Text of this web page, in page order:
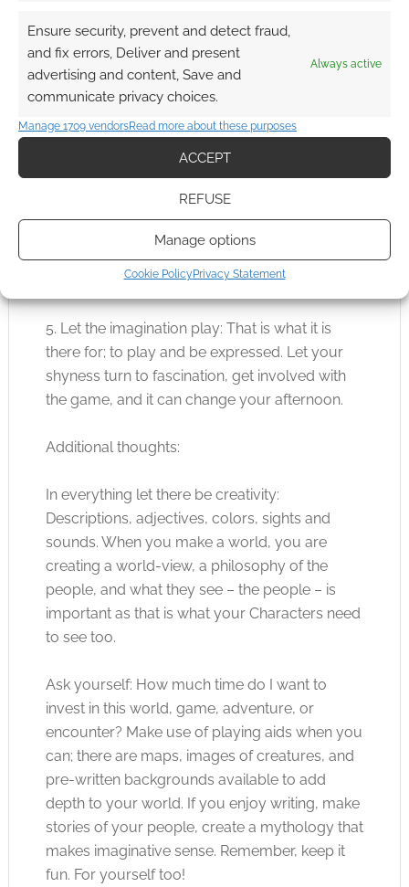
Ensure security, prevent and detect fraud,
and fix errors, Deliver and present
advertising and content, Save and
communicate privacy choices.
Always active
Manage 1709 vendorsRead more about these purposes
ACCEPT
REFUSE
Manage options
Cookie Policy Privacy Statement
3. Respect goes a long way to getting what
you want out of a game. If you continually
mysterious Laser Bursts could be coming
4. Be inventive: Sometimes the JM will give you
the tools to overcome the obstacle, look for
them, perhaps you already carry what you
need or can improvise.
5. Let the imagination play: That is what it is
there for; to play and be expressed. Let your
shyness turn to fascination, get involved with
the game, and it can change your afternoon.
Additional thoughts:
In everything let there be creativity:
Descriptions, adjectives, colors, sights and
sounds. When you make a world, you are
creating a world-view, a philosophy of the
people, and what they see – the people – is
important as that is what your Characters need
to see too.
Ask yourself: How much time do I want to
invest in this world, game, adventure, or
encounter? Make use of playing aids when you
can; there are maps, images of creatures, and
pre-written backgrounds available to add
depth to your world. If you enjoy writing, make
stories of your people, create a mythology that
makes imaginative sense. Remember, keep it
fun. For yourself too!